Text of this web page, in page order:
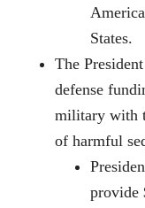
States.
The
defense
military with
of harmful
provide